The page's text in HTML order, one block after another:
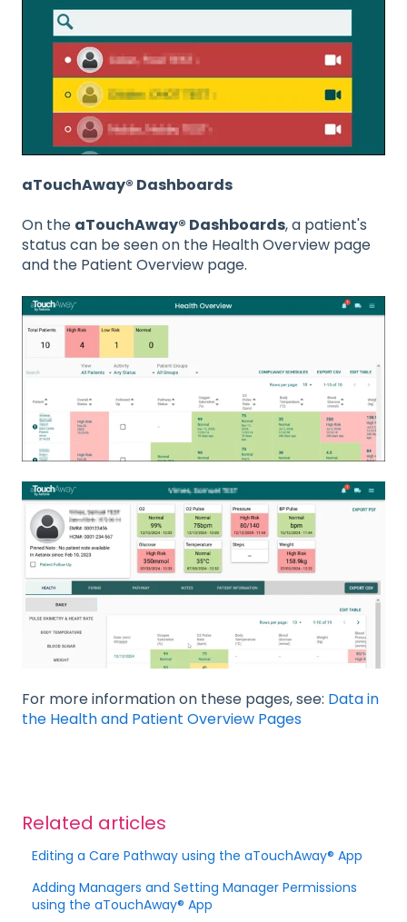
aTouchAway® Dashboards
On the aTouchAway® Dashboards, a patient's
status can be seen on the Health Overview page
and the Patient Overview page.
For more information on these pages, see: Data in
the Health and Patient Overview Pages
Related articles
Editing a Care Pathway using the aTouchAway® App
Adding Managers and Setting Manager Permissions
using the aTouchAway® App